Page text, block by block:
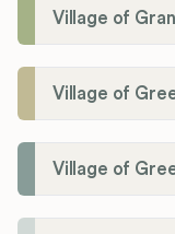
Village of
Village of